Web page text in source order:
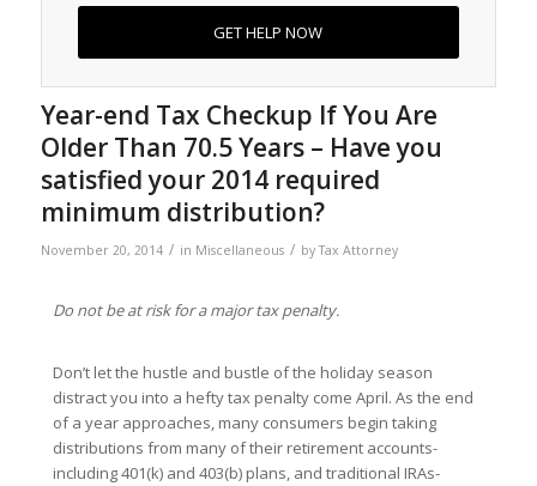
GET HELP NOW
Year-end Tax Checkup If You Are
Older Than 70.5 Years – Have you
satisfied your 2014 required
minimum distribution?
November 20, 2014 / in Miscellaneous / byTax Attorney
Do not be at risk for a major tax penalty.
Don’t let the hustle and bustle of the holiday season
distract you into a hefty tax penalty come April. As the end
of a year approaches, many consumers begin taking
distributions from many of their retirement accounts-
including 401(k) and 403(b) plans, and traditional IRAs-